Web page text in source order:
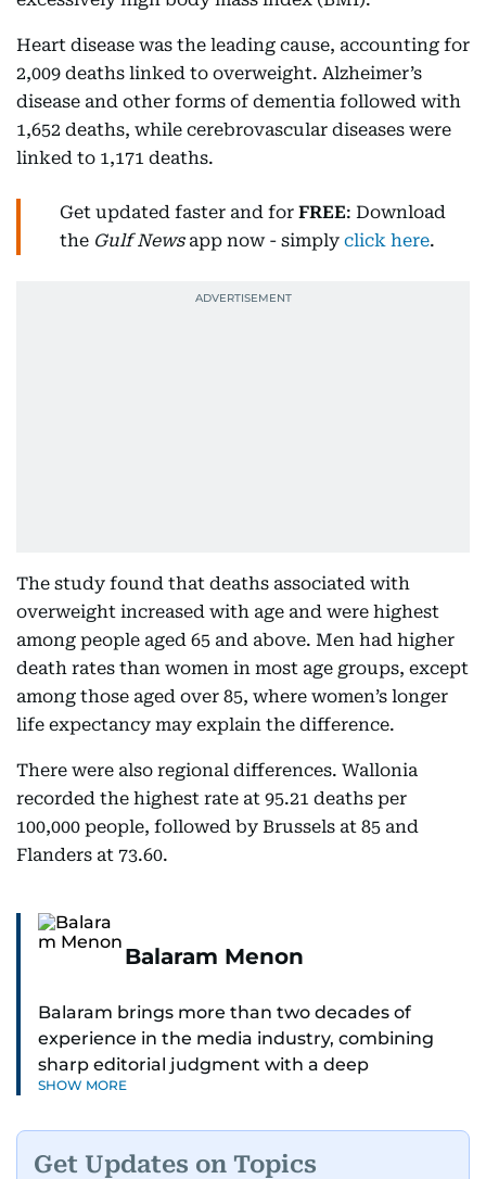
Heart disease was the leading cause, accounting for
2,009 deaths linked to overweight. Alzheimer’s
disease and other forms of dementia followed with
1,652 deaths, while cerebrovascular diseases were
linked to 1,171 deaths.
Get updated faster and for FREE: Download
the Gulf Newsapp now - simply click here.
The study found that deaths associated with
overweight increased with age and were highest
among people aged 65 and above. Men had higher
death rates than women in most age groups, except
among those aged over 85, where women’s longer
life expectancy may explain the difference.
There were also regional differences. Wallonia
recorded the highest rate at 95.21 deaths per
100,000 people, followed by Brussels at 85 and
Flanders at 73.60.
Balaram Menon
Balaram brings more than two decades of
experience in the media industry, combining
sharp editorial judgment with a deep
understanding of digital news dynamics.
gulfnews.com digital team, playing a key role in
SHOW MORE
Get Updates on Topics